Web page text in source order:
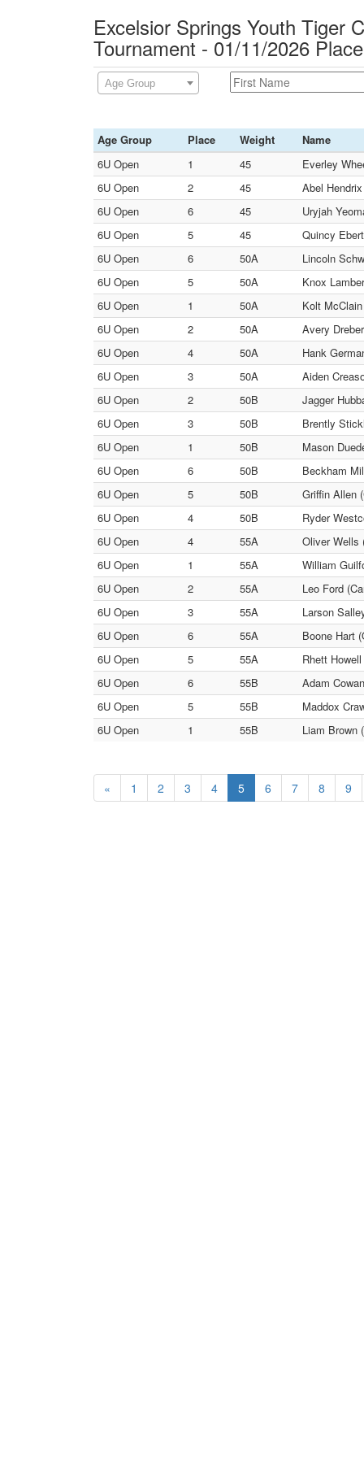
Excelsior Springs Youth Tiger
Tournament - 01/11/2026
Age Group
Age Group Place Weight
Name
6U Open
1 45
Everley
6U Open
2 45
Abel
6U Open
6 45
Uryjah
6U Open
5 45
Quincy
6U Open
6 50A
Lincoln
6U Open
5 50A
Knox
6U Open
1 50A
Kolt
6U Open
2 50A
Avery
6U Open
4 50A
Hank
6U Open
3 50A
Aiden
6U Open
2 50B
Jagger
6U Open
3 50B
Brently
6U Open
1 50B
Mason
6U Open
6 50B
Beckham
6U Open
5 50B
Griffin Allen
6U Open
4 50B
Ryder
6U Open
4 55A
Oliver Wells
6U Open
1 55A
William
6U Open
2 55A
Leo Ford
6U Open
3 55A
Larson
6U Open
6 55A
Boone Hart
6U Open
5 55A
Rhett
6U Open
6 55B
Adam
6U Open
5 55B
Maddox
6U Open
1 55B Liam Brown
« 1 2 3 4 5 6 7 8 9